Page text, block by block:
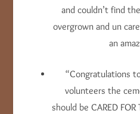
and couldn’t find
overgrown and un
an
“Congratulations
volunteers the
should be CARED